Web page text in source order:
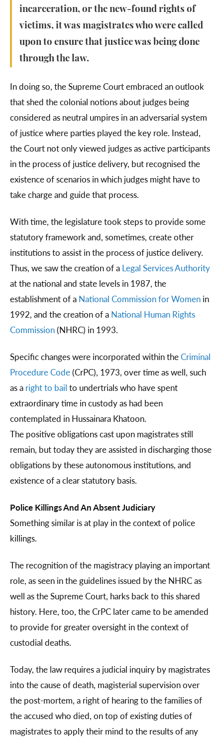
incarceration, or the new-found rights of
victims, it was magistrates who were called
upon to ensure that justice was being done
through the law.
In doing so, the Supreme Court embraced an outlook
that shed the colonial notions about judges being
considered as neutral umpires in an adversarial system
of justice where parties played the key role. Instead,
the Court not only viewed judges as active participants
in the process of justice delivery, but recognised the
existence of scenarios in which judges might have to
take charge and guide that process.
With time, the legislature took steps to provide some
statutory framework and, sometimes, create other
institutions to assist in the process of justice delivery.
Thus, we saw the creation of a Legal Services Authority
at the national and state levels in 1987, the
establishment of a National Commission for Women in
1992, and the creation of a National Human Rights
Commission(NHRC) in 1993.
Specific changes were incorporated within theCriminal
Procedure Code(CrPC), 1973, over time as well, such
as a right to bail to undertrials who have spent
extraordinary time in custody as had been
contemplated in Hussainara Khatoon.
The positive obligations cast upon magistrates still
remain, but today they are assisted in discharging those
obligations by these autonomous institutions, and
existence of a clear statutory basis.
Police Killings And An Absent Judiciary
Something similar is at play in the context of police
killings.
The recognition of the magistracy playing an important
role, as seen in the guidelines issued by the NHRC as
well as the Supreme Court, harks back to this shared
history. Here, too, the CrPC later came to be amended
to provide for greater oversight in the context of
custodial deaths.
Today, the law requires a judicial inquiry by magistrates
into the cause of death, magisterial supervision over
the post-mortem, a right of hearing to the families of
the accused who died, on top of existing duties of
magistrates to apply their mind to the results of any